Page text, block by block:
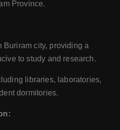
Province.
city, providing a
to study and research.
libraries, laboratories,
dormitories.